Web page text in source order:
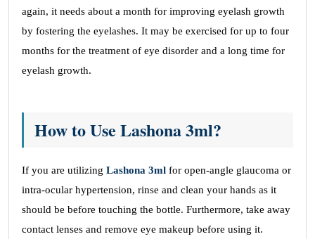
again, it needs about a month for improving eyelash growth
by fostering the eyelashes. It may be exercised for up to four
months for the treatment of eye disorder and a long time for
eyelash growth.
How to Use Lashona 3ml?
If you are utilizing Lashona 3ml for open-angle glaucoma or
intra-ocular hypertension, rinse and clean your hands as it
should be before touching the bottle. Furthermore, take away
contact lenses and remove eye makeup before using it.